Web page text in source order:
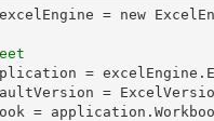
workbook =